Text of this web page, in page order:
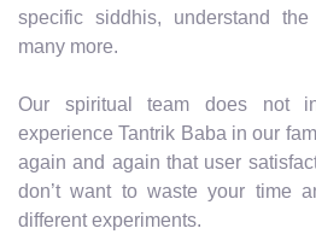
specific siddhis, understand
many more.
Our spiritual team does not
experience Tantrik Baba in our
again and again that user
don’t want to waste your time
different experiments.